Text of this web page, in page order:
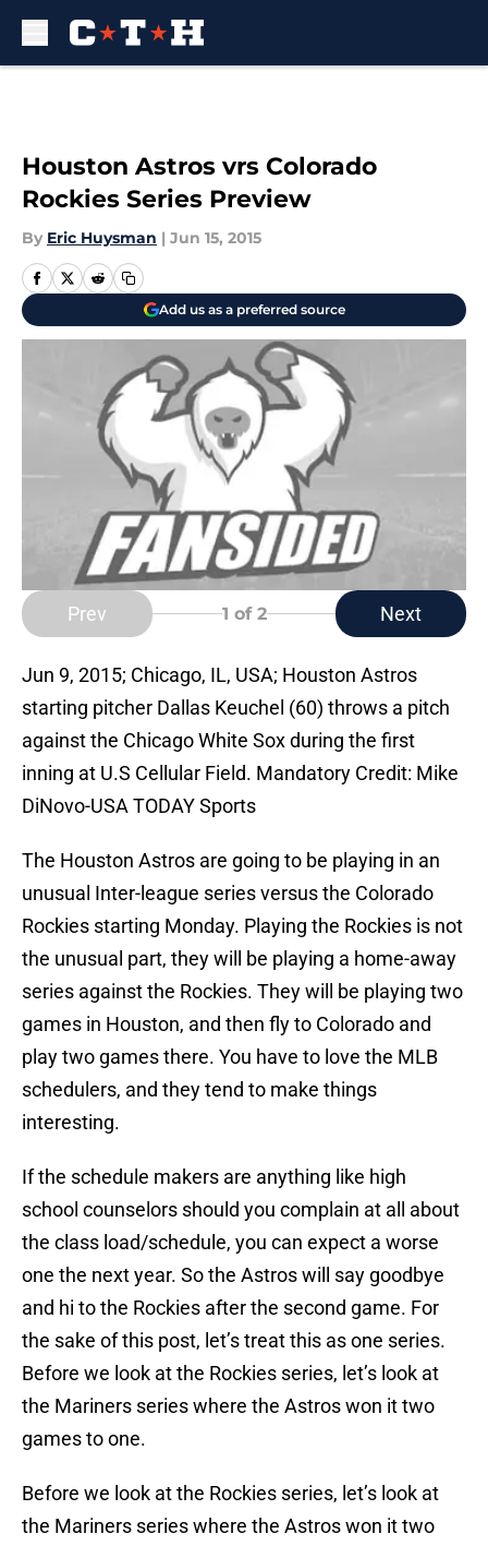
Houston Astros vrs Colorado
Rockies Series Preview
By Eric Huysman | Jun 15, 2015
Add us as a preferred source
Prev 1 of 2 Next
Jun 9, 2015; Chicago, IL, USA; Houston Astros
starting pitcher Dallas Keuchel (60) throws a pitch
against the Chicago White Sox during the first
inning at U.S Cellular Field. Mandatory Credit: Mike
DiNovo-USA TODAY Sports
The Houston Astros are going to be playing in an
unusual Inter-league series versus the Colorado
Rockies starting Monday. Playing the Rockies is not
the unusual part, they will be playing a home-away
series against the Rockies. They will be playing two
games in Houston, and then fly to Colorado and
play two games there. You have to love the MLB
schedulers, and they tend to make things
interesting.
If the schedule makers are anything like high
school counselors should you complain at all about
the class load/schedule, you can expect a worse
one the next year. So the Astros will say goodbye
and hi to the Rockies after the second game. For
the sake of this post, let’s treat this as one series.
Before we look at the Rockies series, let’s look at
the Mariners series where the Astros won it two
games to one.
Before we look at the Rockies series, let’s look at
the Mariners series where the Astros won it two